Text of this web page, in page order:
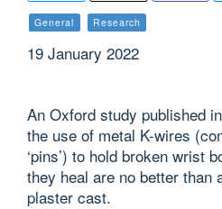
General Research
19 January 2022
An Oxford study published
the use of metal K-wires
‘pins’) to hold broken wrist
they heal are no better than
plaster cast.